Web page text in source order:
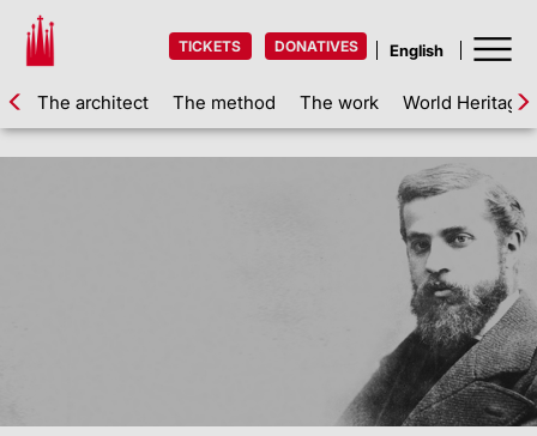
TICKETS DONATIVES
The architect The method The work World Heritage